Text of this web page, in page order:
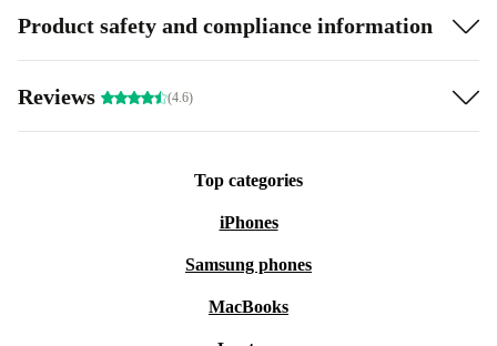
Product safety and compliance information
Reviews (4.6)
Top categories
iPhones
Samsung phones
MacBooks